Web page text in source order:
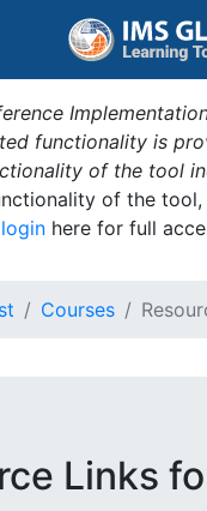
functionality is
of the tool
of the
login here for full
Courses
Links